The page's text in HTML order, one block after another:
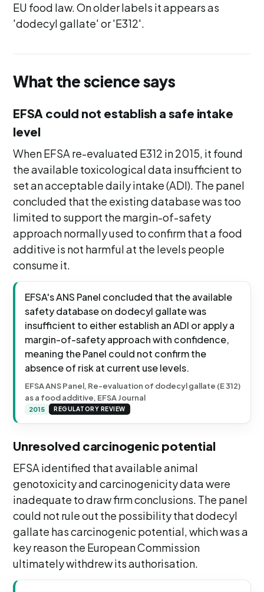
EU food law. On older labels it appears as
'dodecyl gallate' or 'E312'.
What the science says
EFSA could not establish a safe intake
level
When EFSA re-evaluated E312 in 2015, it found
the available toxicological data insufficient to
set an acceptable daily intake (ADI). The panel
concluded that the existing database was too
limited to support the margin-of-safety
approach normally used to confirm that a food
additive is not harmful at the levels people
consume it.
EFSA's ANS Panel concluded that the available
safety database on dodecyl gallate was
insufficient to either establish an ADI or apply a
margin-of-safety approach with confidence,
meaning the Panel could not confirm the
absence of risk at current use levels.
EFSA ANS Panel, Re-evaluation of dodecyl gallate (E 312)
as a food additive, EFSA Journal
2015 REGULATORY REVIEW
Unresolved carcinogenic potential
EFSA identified that available animal
genotoxicity and carcinogenicity data were
inadequate to draw firm conclusions. The panel
could not rule out the possibility that dodecyl
gallate has carcinogenic potential, which was a
key reason the European Commission
ultimately withdrew its authorisation.